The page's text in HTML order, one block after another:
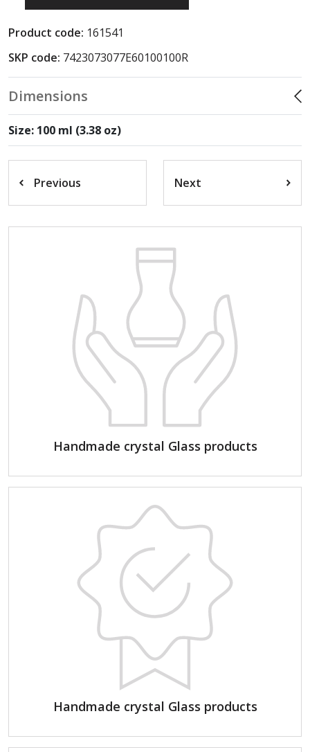
Product code: 161541
SKP code: 7423073077E60100100R
Dimensions
Size: 100 ml (3.38 oz)
Previous Next
Handmade crystal Glass products
Handmade crystal Glass products